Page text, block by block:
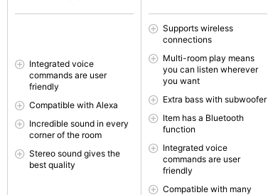
Integrated voice
commands are user
friendly
Compatible with Alexa
Incredible sound in every
corner of the room
Stereo sound gives the
best quality
Supports wireless
connections
Multi-room play means
you can listen wherever
you want
Extra bass with subwoofer
Item has a Bluetooth
function
Integrated voice
commands are user
friendly
Compatible with many